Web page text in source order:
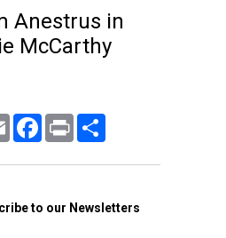
Anestrus in
McCarthy
Email FacebookPrint
to our Newsletters